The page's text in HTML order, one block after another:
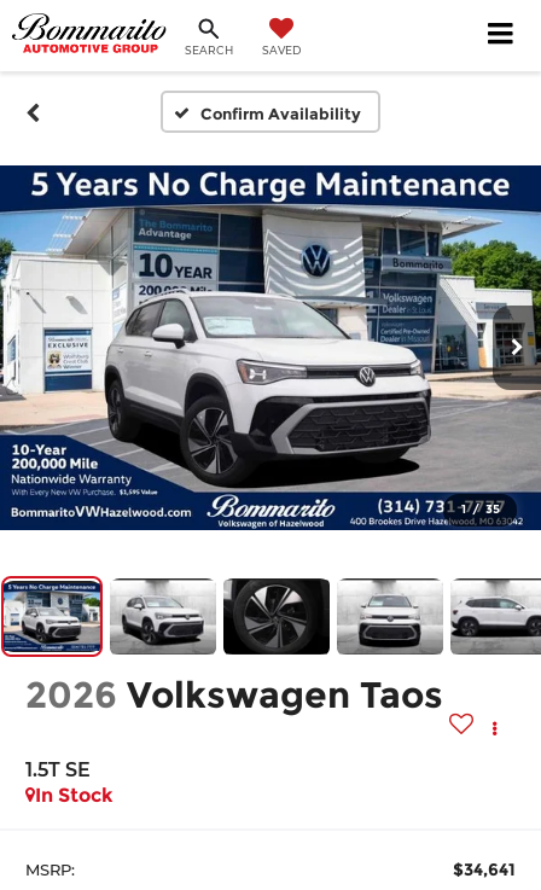
SEARCH SAVED
Confirm Availability
1 / 35
2026 Volkswagen Taos
1.5T SE
In Stock
MSRP: $34,641